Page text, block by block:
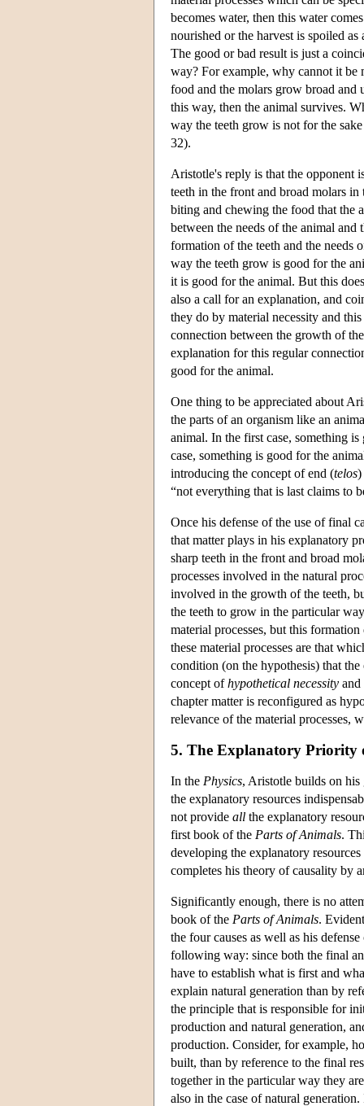
becomes water, then this water
nourished or the harvest is spoiled
The good or bad result is just a
way? For example, why cannot it be
food and the molars grow broad
this way, then the animal survives.
way the teeth grow is not for the
32).
Aristotle's reply is that the opponent
teeth in the front and broad molars
biting and chewing the food that the
between the needs of the animal
formation of the teeth and the needs
way the teeth grow is good for the
it is good for the animal. But this
also a call for an explanation, and
they do by material necessity and
connection between the growth of
explanation for this regular
good for the animal.
One thing to be appreciated about
the parts of an organism like an
animal. In the first case, something
case, something is good for the
introducing the concept of end (telos)
“not everything that is last claims to
Once his defense of the use of final
that matter plays in his explanatory
sharp teeth in the front and broad
processes involved in the natural
involved in the growth of the teeth,
the teeth to grow in the particular
material processes, but this
these material processes are that
condition (on the hypothesis) that
concept ofhypothetical necessity and
chapter matter is reconfigured as
relevance of the material processes,
5. The Explanatory Priority
In the Physics, Aristotle builds on his
the explanatory resources
not provide all the explanatory
first book of the Parts of Animals.
developing the explanatory
completes his theory of causality by
Significantly enough, there is no
book of the Parts of Animals.
the four causes as well as his
following way: since both the final
have to establish what is first and
explain natural generation than by
the principle that is responsible for
production and natural generation,
production. Consider, for example,
built, than by reference to the final
together in the particular way they
also in the case of natural